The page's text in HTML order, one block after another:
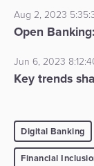
Aug 2, 2023
Open
Jun 6, 2023
Key trends
Digital Banking
Financial